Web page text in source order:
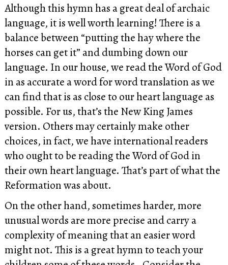
Although this hymn has a great deal of archaic
language, it is well worth learning! There is a
balance between “putting the hay where the
horses can get it” and dumbing down our
language. In our house, we read the Word of God
in as accurate a word for word translation as we
can find that is as close to our heart language as
possible. For us, that’s the New King James
version. Others may certainly make other
choices, in fact, we have international readers
who ought to be reading the Word of God in
their own heart language. That’s part of what the
Reformation was about.
On the other hand, sometimes harder, more
unusual words are more precise and carry a
complexity of meaning that an easier word
might not. This is a great hymn to teach your